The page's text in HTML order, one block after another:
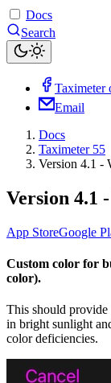
Docs
Search
Taximeter
Email
Docs
Taximeter 55
Version 4.1 -
Version 4.1
App StoreGoogle
Custom color for
color).
This should
in bright sunlight
color deficiencies.